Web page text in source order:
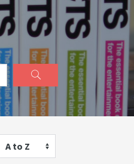
A to Z